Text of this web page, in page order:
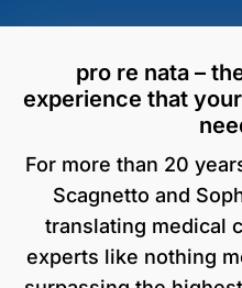
pro re nata –
experience that
For more than 20
Scagnetto and
translating medical
experts like nothing